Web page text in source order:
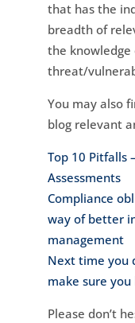
that has the
breadth of
the
threat/
You may also
blog relevant
Top 10 Pitfalls
Assessments
Compliance
way of better
management
Next time you
make sure
Please don’t